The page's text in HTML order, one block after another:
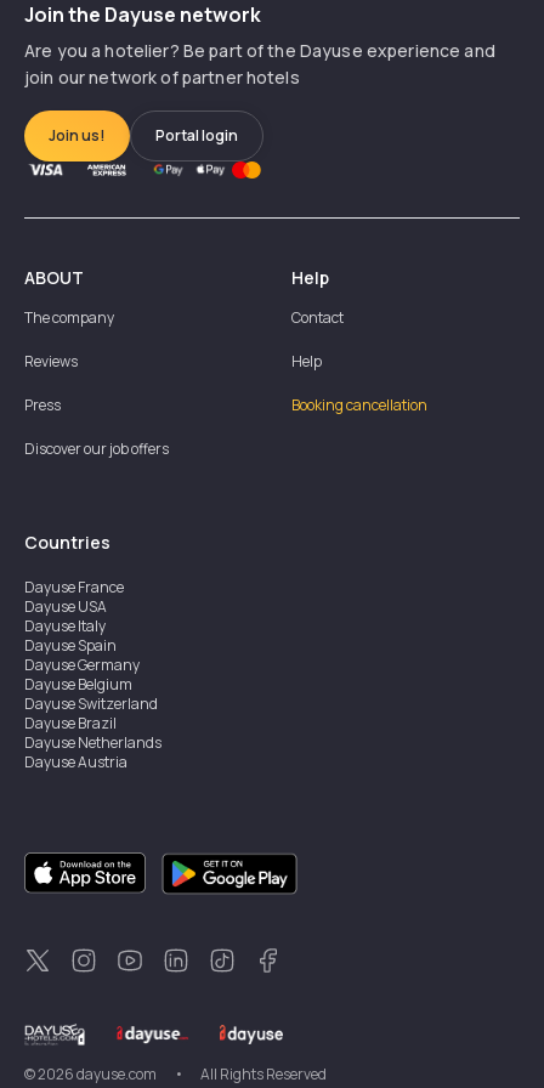
Join the Dayuse network
Are you a hotelier? Be part of the Dayuse experience and
join our network of partner hotels
Join us! Portal login
ABOUT
The company
Reviews
Press
Discover our job offers
Help
Contact
Help
Booking cancellation
Countries
DayuseFrance
DayuseUSA
DayuseItaly
DayuseSpain
DayuseGermany
DayuseBelgium
DayuseSwitzerland
DayuseBrazil
DayuseNetherlands
DayuseAustria
DayuseSingapore
DayuseSweden
DayuseThailand
DayuseNew Zealand
DayuseTürkiye
©2026dayuse.com •
All Rights Reserved